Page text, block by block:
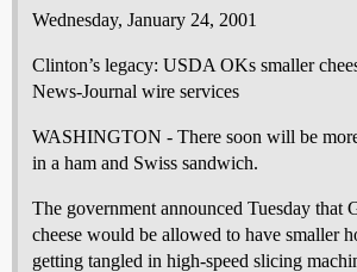
Wednesday, January 24, 2001
Clinton’s legacy: USDA OKs smaller
News-Journal wire services
WASHINGTON - There soon will be more
in a ham and Swiss sandwich.
The government announced Tuesday that
cheese would be allowed to have smaller
getting tangled in high-speed slicing